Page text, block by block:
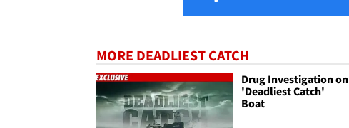
MORE DEADLIEST CATCH
Drug Investigation on
'Deadliest Catch'
Boat